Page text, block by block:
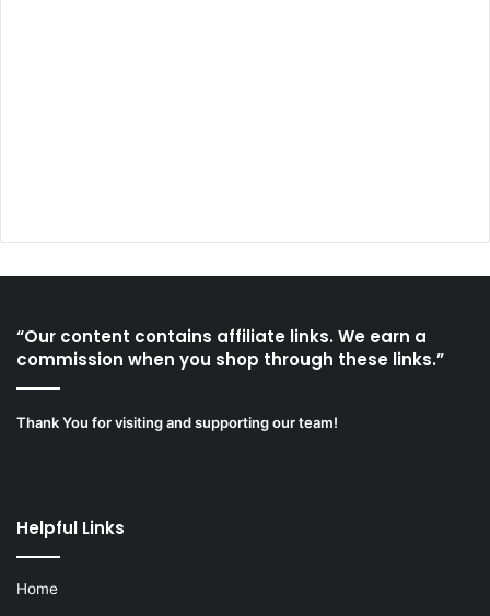
“Our content contains affiliate links. We earn a
commission when you shop through these links.”
Thank You for visiting and supporting our team!
Helpful Links
Home